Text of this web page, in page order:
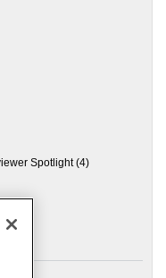
Spotlight(4)